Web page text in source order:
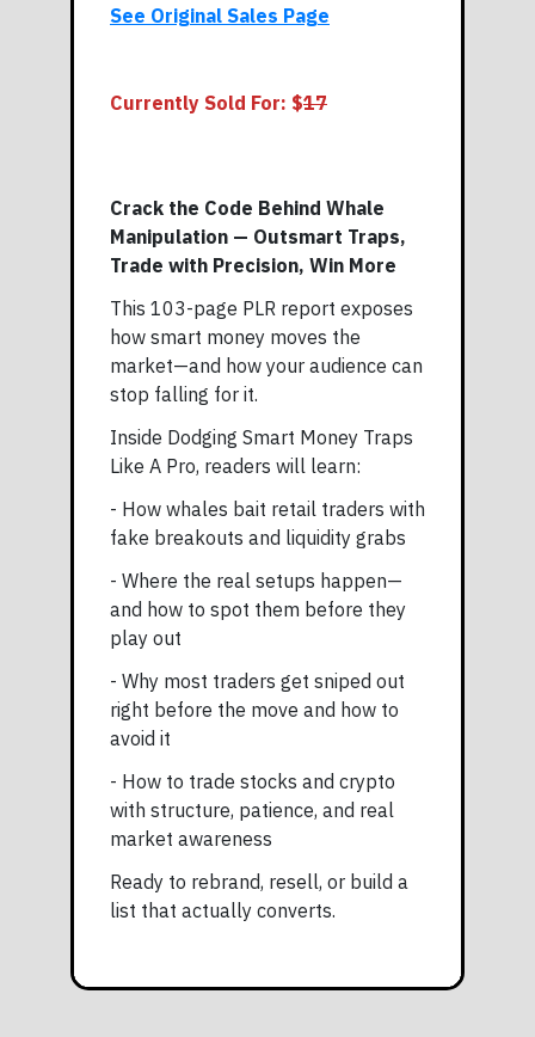
See Original Sales Page
Currently Sold For: $17
Crack the Code Behind Whale
Manipulation — Outsmart Traps,
Trade with Precision, Win More
This 103-page PLR report exposes
how smart money moves the
market—and how your audience can
stop falling for it.
Inside Dodging Smart Money Traps
Like A Pro, readers will learn:
- How whales bait retail traders with
fake breakouts and liquidity grabs
- Where the real setups happen—
and how to spot them before they
play out
- Why most traders get sniped out
right before the move and how to
avoid it
- How to trade stocks and crypto
with structure, patience, and real
market awareness
Ready to rebrand, resell, or build a
list that actually converts.